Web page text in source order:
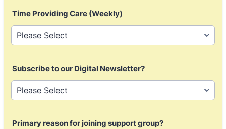
Time Providing Care (Weekly)
Subscribe to our Digital Newsletter?
Primary reason for joining support group?